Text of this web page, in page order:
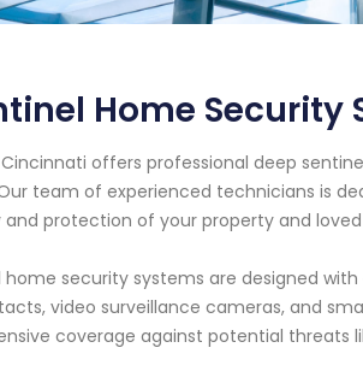
Home
offers professional deep
team of experienced technicians is
protection of your property and loved
home security systems are designed
video surveillance cameras, and
coverage against potential threats